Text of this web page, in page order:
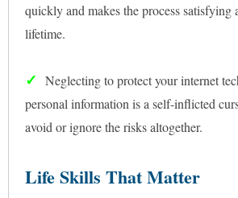
quickly and makes the process satisfying
lifetime.
✓ Neglecting to protect your internet
personal information is a self-inflicted
avoid or ignore the risks altogether.
Life Skills That Matter